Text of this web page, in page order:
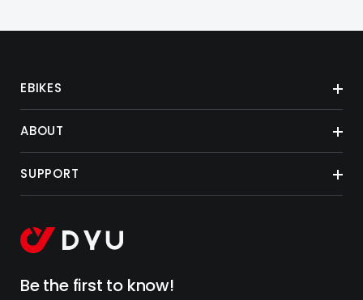
EBIKES
ABOUT
SUPPORT
Be the first to know!